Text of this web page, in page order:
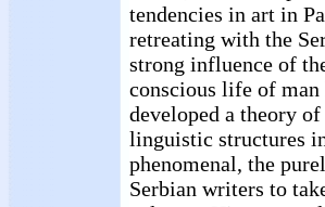
tendencies in art in
retreating with the
strong influence of
conscious life of man
developed a theory
linguistic structures
phenomenal, the
Serbian writers to